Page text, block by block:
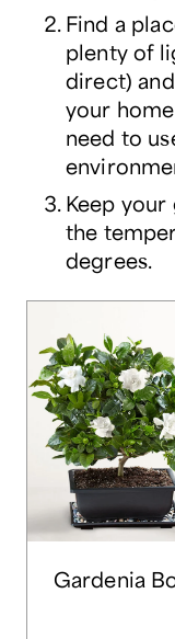
Find a
plenty of
direct)
your
need to
Keep
the
degrees.
Gardenia